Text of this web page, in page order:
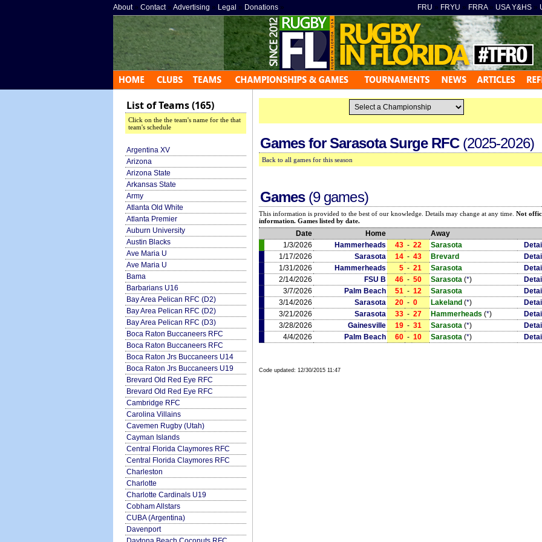
About» Contact» Advertising » Legal » Donations » FRU » FRYU » FRRA» USA Y&HS »
List of Teams (165)
Click on the the team's name for the that
team's schedule
Argentina XV
Arizona
Arizona State
Arkansas State
Army
Atlanta Old White
Atlanta Premier
Auburn University
Austin Blacks
Ave Maria U
Ave Maria U
Bama
Barbarians U16
Bay Area Pelican RFC (D2)
Bay Area Pelican RFC (D2)
Bay Area Pelican RFC (D3)
Boca Raton Buccaneers RFC
Boca Raton Buccaneers RFC
Boca Raton Jrs Buccaneers U14
Boca Raton Jrs Buccaneers U19
Brevard Old Red Eye RFC
Brevard Old Red Eye RFC
Cambridge RFC
Carolina Villains
Cavemen Rugby (Utah)
Cayman Islands
Central Florida Claymores RFC
Central Florida Claymores RFC
Charleston
Charlotte
Charlotte Cardinals U19
Cobham Allstars
CUBA (Argentina)
Davenport
Games forSarasota Surge RFC (2025-2026)
Back to all games for this season
Games(9 games)
This information is provided to the best of our knowledge. Details may change at any time. Not
information. Games listed by date.
Date Home
Away
1/3/2026
Hammerheads 43 - 22 Sarasota
1/17/2026
Sarasota 14 - 43 Brevard
1/31/2026
Hammerheads 5 - 21 Sarasota
2/14/2026
FSU B 46 - 50 Sarasota (*)
3/7/2026
Palm Beach 51 - 12 Sarasota
3/14/2026
Sarasota 20 - 0 Lakeland (*)
3/21/2026
Sarasota 33 - 27 Hammerheads (*)
3/28/2026
Gainesville 19 - 31 Sarasota (*)
4/4/2026
Palm Beach 60 - 10 Sarasota (*)
Code updated: 12/30/2015 11:47